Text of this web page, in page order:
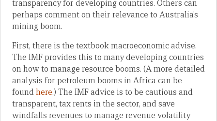
transparency for developing countries. Others can
perhaps comment on their relevance to Australia’s
mining boom.
First, there is the textbook macroeconomic advise.
The IMF provides this to many developing countries
on how to manage resource booms. (A more detailed
analysis for petroleum booms in Africa can be
foundhere.) The IMF advice is to be cautious and
transparent, tax rents in the sector, and save
windfalls revenues to manage revenue volatility